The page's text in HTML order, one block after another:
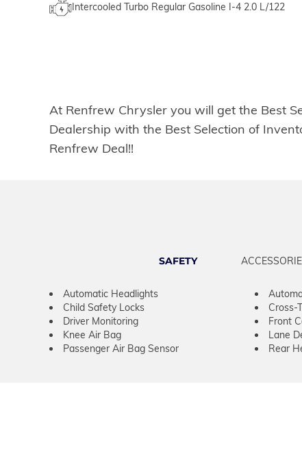
Intercooled Turbo Regular Gasoline I-4 2.0 L/122
At Renfrew Chrysler you will get the Best
Dealership with the Best Selection of
Renfrew Deal!!
SAFETY
Automatic Headlights
Child Safety Locks
Cross-
Driver Monitoring
Front
Knee Air Bag
Lane
Passenger Air Bag Sensor
Rear